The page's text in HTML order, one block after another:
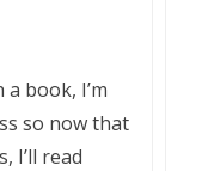
a book, I’m
so now that
I’ll read